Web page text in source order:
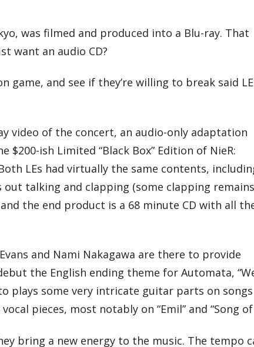
was filmed and produced into a Blu-ray. That
want an audio CD?
and see if they’re willing to break said LE
video of the concert, an audio-only adaptation
ish Limited “Black Box” Edition of NieR:
LEs had virtually the same contents,
talking and clapping (some clapping
the end product is a 68 minute CD with all
and Nami Nakagawa are there to provide
the English ending theme for Automata,
some very intricate guitar parts on songs
pieces, most notably on “Emil” and “Song
bring a new energy to the music. The tempo